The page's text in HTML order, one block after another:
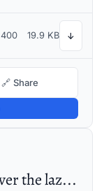
400 19.9 KB ↓
🔗 Share
The quick brown fox jumps over the lazy dog